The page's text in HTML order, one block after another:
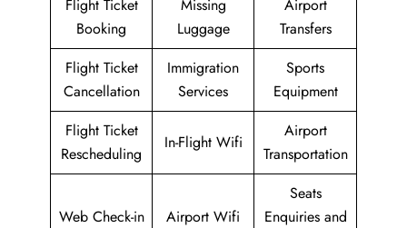
Flight Ticket
Booking
Missing
Luggage
Airport
Transfers
Flight Ticket
Cancellation
Immigration
Services
Sports
Equipment
Flight Ticket
Rescheduling
In-Flight Wifi
Airport
Transportation
Web Check-in Airport Wifi
Seats
Enquiries and